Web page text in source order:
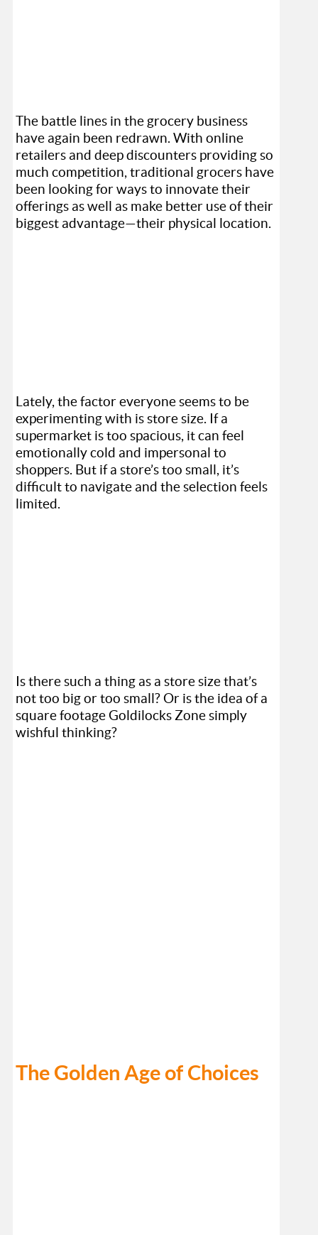
The battle lines in the grocery business
have again been redrawn. With online
retailers and deep discounters providing so
much competition, traditional grocers have
been looking for ways to innovate their
offerings as well as make better use of their
biggest advantage—their physical location.
Lately, the factor everyone seems to be
experimenting with is store size. If a
supermarket is too spacious, it can feel
emotionally cold and impersonal to
shoppers. But if a store’s too small, it’s
difficult to navigate and the selection feels
limited.
Is there such a thing as a store size that’s
not too big or too small? Or is the idea of a
square footage Goldilocks Zone simply
wishful thinking?
The Golden Age of Choices